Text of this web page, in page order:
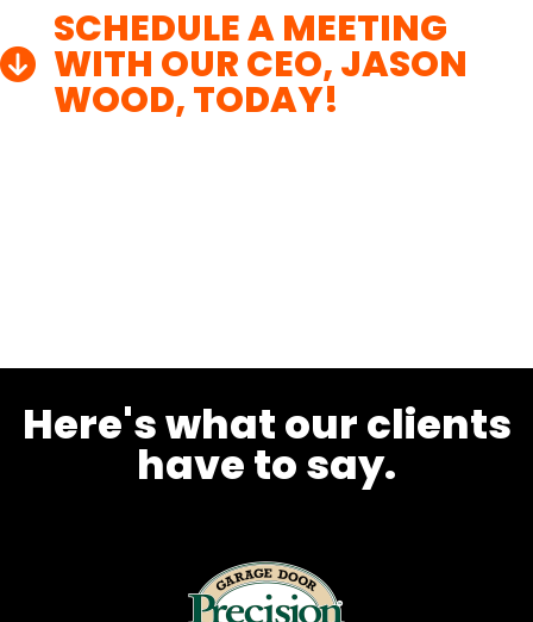
SCHEDULE A MEETING
WITH OUR CEO, JASON
WOOD, TODAY!
Here's what our clients
have to say.